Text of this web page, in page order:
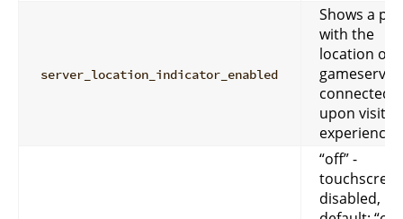
server_location_indicator_enabled
Shows a
with the
location of
connected
upon
experience
“off” -
disabled,